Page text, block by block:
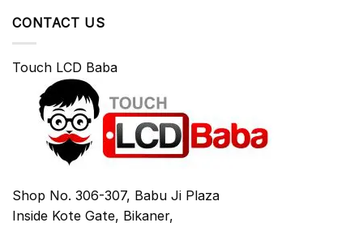
CONTACT US
Touch LCD Baba
Shop No. 306-307, Babu Ji Plaza
Inside Kote Gate, Bikaner,